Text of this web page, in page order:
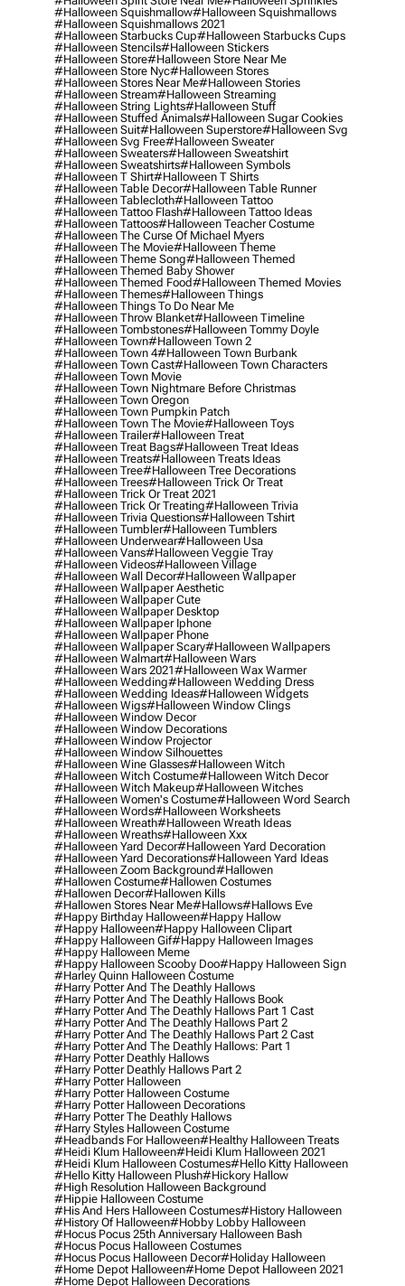
#halloween Squishmallow#halloween Squishmallows
#halloween Squishmallows 2021
#halloween Starbucks Cup#halloween Starbucks Cups
#halloween Stencils#halloween Stickers
#halloween Store#halloween Store Near Me
#halloween Store Nyc#halloween Stores
#halloween Stores Near Me#halloween Stories
#halloween Stream#halloween Streaming
#halloween String Lights#halloween Stuff
#halloween Stuffed Animals#halloween Sugar Cookies
#halloween Suit#halloween Superstore#halloween Svg
#halloween Svg Free#halloween Sweater
#halloween Sweaters#halloween Sweatshirt
#halloween Sweatshirts#halloween Symbols
#halloween T Shirt#halloween T Shirts
#halloween Table Decor#halloween Table Runner
#halloween Tablecloth#halloween Tattoo
#halloween Tattoo Flash#halloween Tattoo Ideas
#halloween Tattoos#halloween Teacher Costume
#halloween The Curse Of Michael Myers
#halloween The Movie#halloween Theme
#halloween Theme Song#halloween Themed
#halloween Themed Baby Shower
#halloween Themed Food#halloween Themed Movies
#halloween Themes#halloween Things
#halloween Things To Do Near Me
#halloween Throw Blanket#halloween Timeline
#halloween Tombstones#halloween Tommy Doyle
#halloween Town#halloween Town 2
#halloween Town 4#halloween Town Burbank
#halloween Town Cast#halloween Town Characters
#halloween Town Movie
#halloween Town Nightmare Before Christmas
#halloween Town Oregon
#halloween Town Pumpkin Patch
#halloween Town The Movie#halloween Toys
#halloween Trailer#halloween Treat
#halloween Treat Bags#halloween Treat Ideas
#halloween Treats#halloween Treats Ideas
#halloween Tree#halloween Tree Decorations
#halloween Trees#halloween Trick Or Treat
#halloween Trick Or Treat 2021
#halloween Trick Or Treating#halloween Trivia
#halloween Trivia Questions#halloween Tshirt
#halloween Tumbler#halloween Tumblers
#halloween Underwear#halloween Usa
#halloween Vans#halloween Veggie Tray
#halloween Videos#halloween Village
#halloween Wall Decor#halloween Wallpaper
#halloween Wallpaper Aesthetic
#halloween Wallpaper Cute
#halloween Wallpaper Desktop
#halloween Wallpaper Iphone
#halloween Wallpaper Phone
#halloween Wallpaper Scary#halloween Wallpapers
#halloween Walmart#halloween Wars
#halloween Wars 2021#halloween Wax Warmer
#halloween Wedding#halloween Wedding Dress
#halloween Wedding Ideas#halloween Widgets
#halloween Wigs#halloween Window Clings
#halloween Window Decor
#halloween Window Decorations
#halloween Window Projector
#halloween Window Silhouettes
#halloween Wine Glasses#halloween Witch
#halloween Witch Costume#halloween Witch Decor
#halloween Witch Makeup#halloween Witches
#halloween Women's Costume#halloween Word Search
#halloween Words#halloween Worksheets
#halloween Wreath#halloween Wreath Ideas
#halloween Wreaths#halloween Xxx
#halloween Yard Decor#halloween Yard Decoration
#halloween Yard Decorations#halloween Yard Ideas
#halloween Zoom Background#hallowen
#hallowen Costume#hallowen Costumes
#hallowen Decor#hallowen Kills
#hallowen Stores Near Me#hallows#hallows Eve
#happy Birthday Halloween#happy Hallow
#happy Halloween#happy Halloween Clipart
#happy Halloween Gif#happy Halloween Images
#happy Halloween Meme
#happy Halloween Scooby Doo#happy Halloween Sign
#harley Quinn Halloween Costume
#harry Potter And The Deathly Hallows
#harry Potter And The Deathly Hallows Book
#harry Potter And The Deathly Hallows Part 1 Cast
#harry Potter And The Deathly Hallows Part 2
#harry Potter And The Deathly Hallows Part 2 Cast
#harry Potter And The Deathly Hallows: Part 1
#harry Potter Deathly Hallows
#harry Potter Deathly Hallows Part 2
#harry Potter Halloween
#harry Potter Halloween Costume
#harry Potter Halloween Decorations
#harry Potter The Deathly Hallows
#harry Styles Halloween Costume
#headbands For Halloween#healthy Halloween Treats
#heidi Klum Halloween#heidi Klum Halloween 2021
#heidi Klum Halloween Costumes#hello Kitty Halloween
#hello Kitty Halloween Plush#hickory Hallow
#high Resolution Halloween Background
#hippie Halloween Costume
#his And Hers Halloween Costumes#history Halloween
#history Of Halloween#hobby Lobby Halloween
#hocus Pocus 25th Anniversary Halloween Bash
#hocus Pocus Halloween Costumes
#hocus Pocus Halloween Decor#holiday Halloween
#home Depot Halloween#home Depot Halloween 2021
#home Depot Halloween Decorations